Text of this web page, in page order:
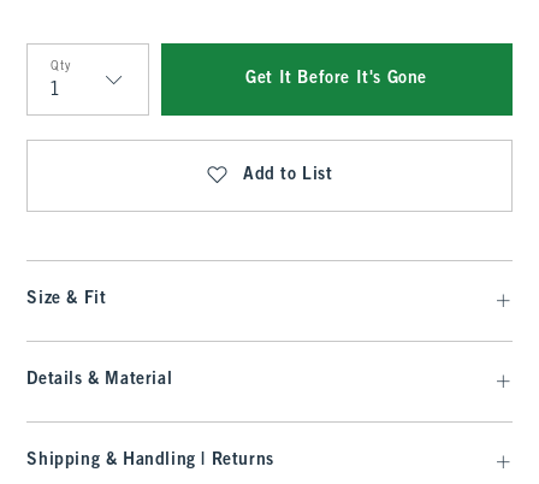
Qty
Qty
Get It Before It's Gone
Add to List
Size & Fit
Details & Material
Shipping & Handling | Returns